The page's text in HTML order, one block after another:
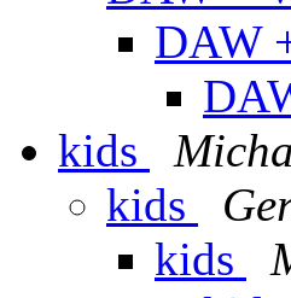
DAW
kids
kids
kids